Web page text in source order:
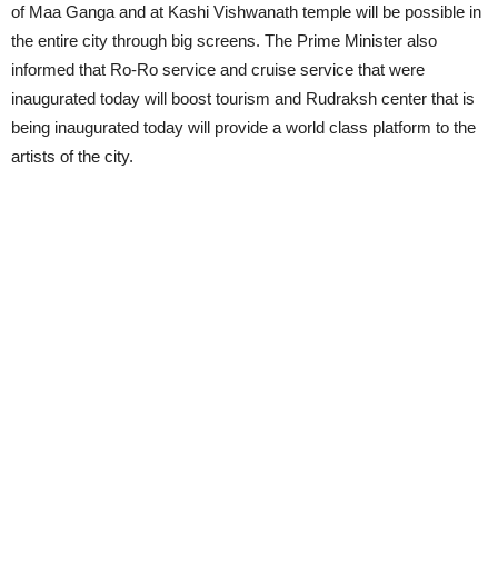
of Maa Ganga and at Kashi Vishwanath temple will be possible in
the entire city through big screens. The Prime Minister also
informed that Ro-Ro service and cruise service that were
inaugurated today will boost tourism and Rudraksh center that is
being inaugurated today will provide a world class platform to the
artists of the city.